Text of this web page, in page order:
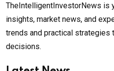
TheIntelligentInvestorNews is
insights, market news, and
trends and practical strategies
decisions.